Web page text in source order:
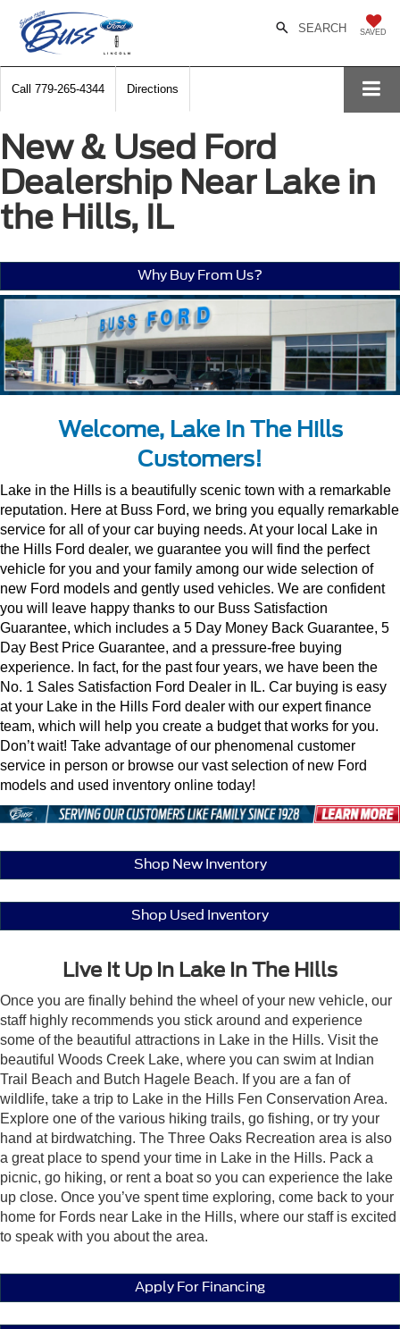
SAVED
SEARCH
Call 779-265-4344 Directions
New & Used Ford
Dealership Near Lake in
the Hills, IL
Why Buy From Us?
Welcome, Lake In The Hills
Customers!
Lake in the Hills is a beautifully scenic town with a remarkable
reputation. Here at Buss Ford, we bring you equally remarkable
service for all of your car buying needs. At your local Lake in
the Hills Ford dealer, we guarantee you will find the perfect
vehicle for you and your family among our wide selection of
new Ford models and gently used vehicles. We are confident
you will leave happy thanks to our Buss Satisfaction
Guarantee, which includes a 5 Day Money Back Guarantee, 5
Day Best Price Guarantee, and a pressure-free buying
experience. In fact, for the past four years, we have been the
No. 1 Sales Satisfaction Ford Dealer in IL. Car buying is easy
at your Lake in the Hills Ford dealer with our expert finance
team, which will help you create a budget that works for you.
Don’t wait! Take advantage of our phenomenal customer
service in person or browse our vast selection of new Ford
models and used inventory online today!
Shop New Inventory
Shop Used Inventory
Live It Up In Lake In The Hills
Once you are finally behind the wheel of your new vehicle, our
staff highly recommends you stick around and experience
some of the beautiful attractions in Lake in the Hills. Visit the
beautiful Woods Creek Lake, where you can swim at Indian
Trail Beach and Butch Hagele Beach. If you are a fan of
wildlife, take a trip to Lake in the Hills Fen Conservation Area.
Explore one of the various hiking trails, go fishing, or try your
hand at birdwatching. The Three Oaks Recreation area is also
a great place to spend your time in Lake in the Hills. Pack a
picnic, go hiking, or rent a boat so you can experience the lake
up close. Once you’ve spent time exploring, come back to your
home for Fords near Lake in the Hills, where our staff is excited
to speak with you about the area.
Apply For Financing